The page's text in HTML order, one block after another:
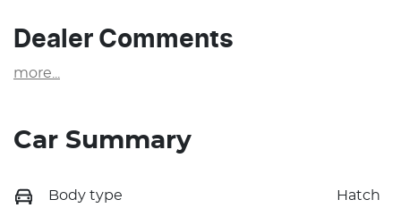
Dealer Comments
more
Car Summary
Body type Hatch